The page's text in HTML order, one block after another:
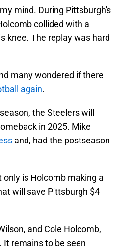
mind. During Pittsburgh's
collided with a
knee. The replay was hard
many wondered if there
again.
the Steelers will
in 2025. Mike
and, had the postseason
is Holcomb making a
will save Pittsburgh $4
and Cole Holcomb,
remains to be seen